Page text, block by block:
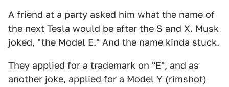
A friend at a party asked him what the name of
the next Tesla would be after the S and X. Musk
joked, "the Model E." And the name kinda stuck.
They applied for a trademark on "E", and as
another joke, applied for a Model Y (rimshot)